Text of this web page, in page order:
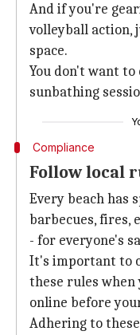
And if you're
volleyball action,
space.
You don't want to
sunbathing
Compliance
Follow local
Every beach has
barbecues, fires,
- for everyone's
It's important to
these rules
online before
Adhering to